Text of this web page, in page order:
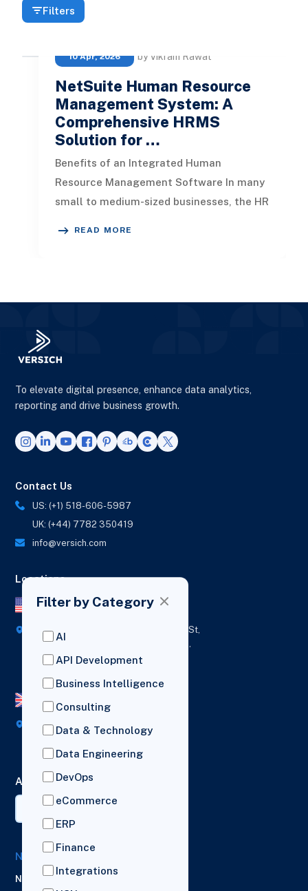
Filters
10 Apr, 2026 by Vikram Rawat
NetSuite Human Resource
Management System: A
Comprehensive HRMS
Solution for …
Benefits of an Integrated Human
Resource Management Software In many
small to medium-sized businesses, the HR
READ MORE
Filter by Category
AI
API Development
Business Intelligence
Consulting
Data & Technology
Data Engineering
DevOps
eCommerce
ERP
Finance
Integrations
To elevate digital presence, enhance data analytics,
reporting and drive business growth.
Contact Us
US: (+1) 518-606-5987
UK: (+44) 7782 350419
info@versich.com
Locations
US Office
418 Broadway Ste N,
New York,
12207
1236 Euclid St,
California,
UK Office
Broad House, Imperial Drive,
London,
HA2 7BL
AI Summary
NetSuite Solutions
NetSuite